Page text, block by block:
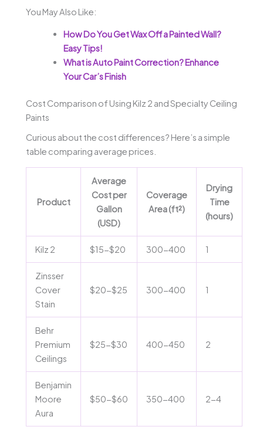
You May Also Like:
How Do You Get Wax Off a Painted Wall?
Easy Tips!
What is Auto Paint Correction? Enhance
Your Car’s Finish
Cost Comparison of Using Kilz 2 and Specialty Ceiling
Paints
Curious about the cost differences? Here’s a simple
table comparing average prices.
Product
Average
Cost per
Gallon
(USD)
Coverage
Area (ft²)
Drying
Time
(hours)
Kilz 2 $15-$20 300-400 1
Zinsser
Cover
Stain
$20-$25 300-400 1
Behr
Premium
Ceilings
$25-$30 400-450 2
Benjamin
Moore
Aura
$50-$60 350-400 2-4